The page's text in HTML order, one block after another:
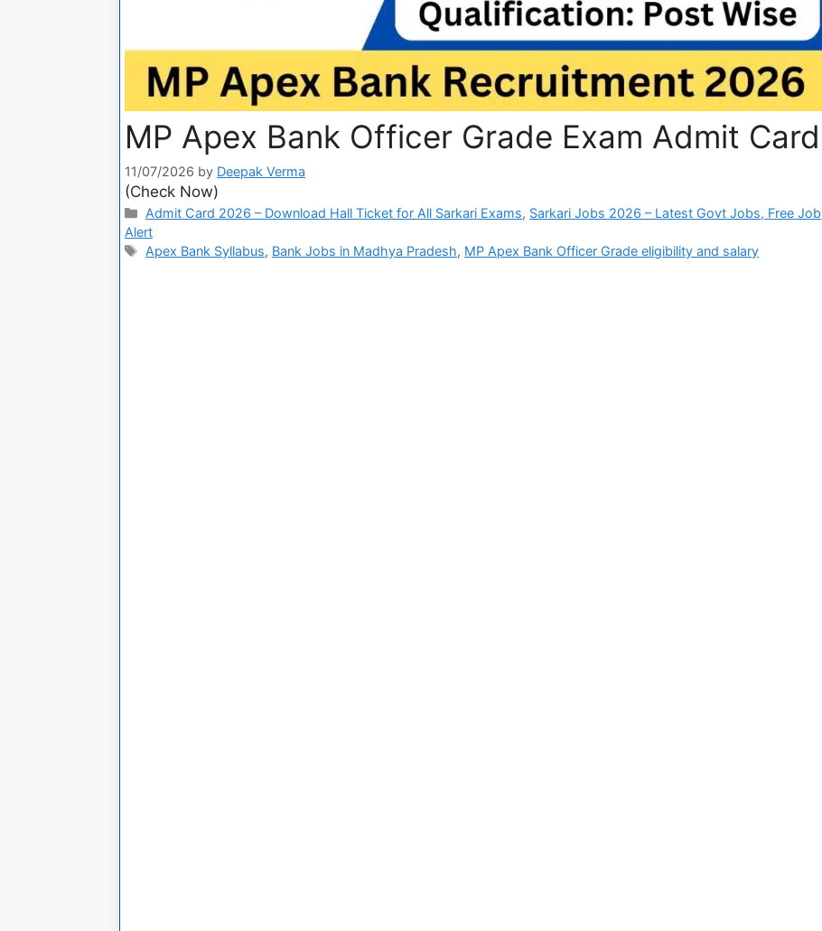
MP Apex Bank Officer Grade Exam Admit Card
11/07/2026 by Deepak Verma
(Check Now)
Admit Card 2026 – Download Hall Ticket for All Sarkari Exams, Sarkari Jobs 2026 – Latest Govt Jobs, Free Job
Alert
Apex Bank Syllabus, Bank Jobs in Madhya Pradesh, MP Apex Bank Officer Grade eligibility and salary